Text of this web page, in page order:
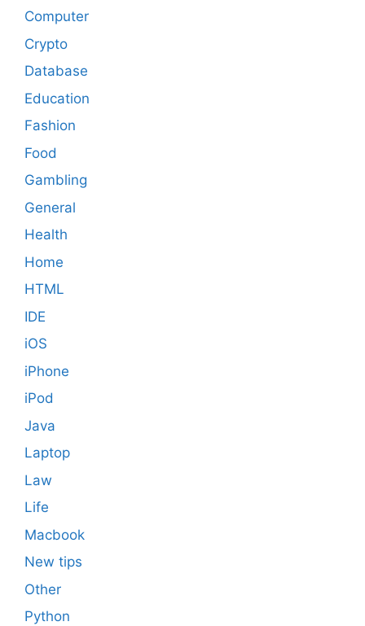
Computer
Crypto
Database
Education
Fashion
Food
Gambling
General
Health
Home
HTML
IDE
iOS
iPhone
iPod
Java
Laptop
Law
Life
Macbook
New tips
Other
Python